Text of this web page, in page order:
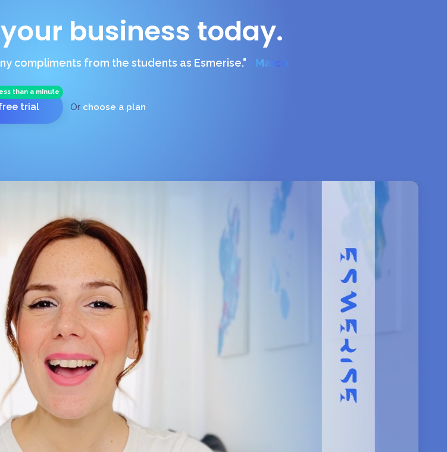
business today.
compliments from the students as Esmerise." - Marco
than a minute
trial Or choose a plan